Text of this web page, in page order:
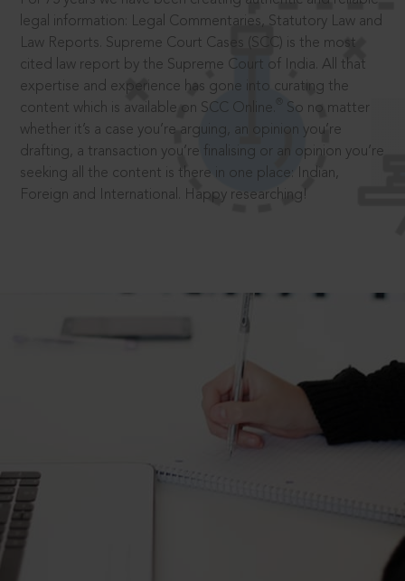
legal information: Legal Commentaries, Statutory Law and
Law Reports. Supreme Court Cases (SCC) is the most
cited law report by the Supreme Court of India. All that
expertise and experience has gone into curating the
content which is available on SCC Online.
So no matter
whether it’s a case you’re arguing, an opinion you’re
drafting, a transaction you’re finalising or an opinion you’re
seeking all the content is there in one place: Indian,
Foreign and International. Happy researching!